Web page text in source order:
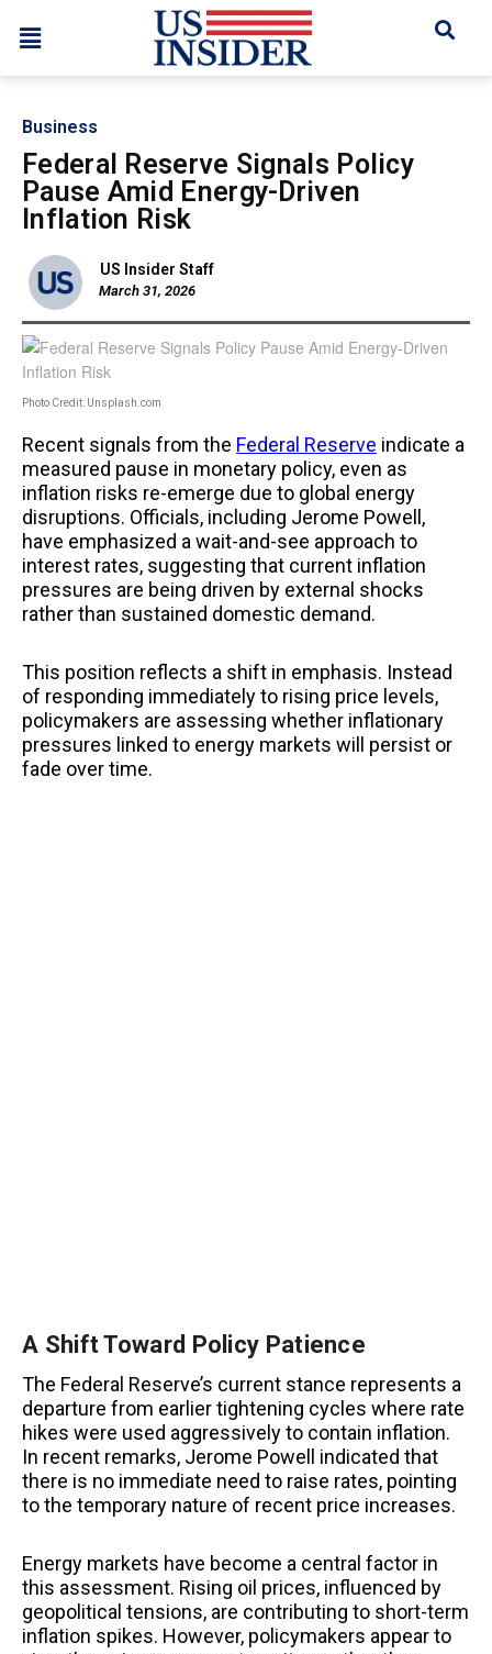
Business
Federal Reserve Signals Policy
Pause Amid Energy-Driven
Inflation Risk
US Insider Staff
March 31, 2026
Photo Credit: Unsplash.com
Recent signals from the Federal Reserve indicate a
measured pause in monetary policy, even as
inflation risks re-emerge due to global energy
disruptions. Officials, including Jerome Powell,
have emphasized a wait-and-see approach to
interest rates, suggesting that current inflation
pressures are being driven by external shocks
rather than sustained domestic demand.
This position reflects a shift in emphasis. Instead
of responding immediately to rising price levels,
policymakers are assessing whether inflationary
pressures linked to energy markets will persist or
fade over time.
A Shift Toward Policy Patience
The Federal Reserve’s current stance represents a
departure from earlier tightening cycles where rate
hikes were used aggressively to contain inflation.
In recent remarks, Jerome Powell indicated that
there is no immediate need to raise rates, pointing
to the temporary nature of recent price increases.
Energy markets have become a central factor in
this assessment. Rising oil prices, influenced by
geopolitical tensions, are contributing to short-term
inflation spikes. However, policymakers appear to